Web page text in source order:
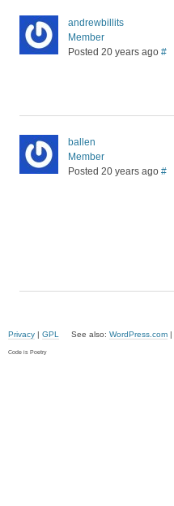
andrewbillits
Member
Posted 20 years ago #
ballen
Member
Posted 20 years ago #
Privacy | GPL See also: WordPress.com |
Code is Poetry